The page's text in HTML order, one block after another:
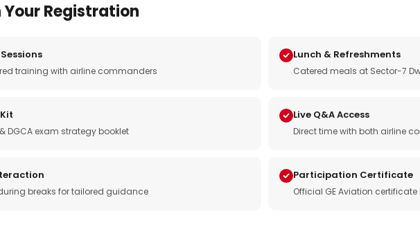
Registration
training with airline commanders
Lunch & Refreshments
Catered meals at Sector-7
DGCA exam strategy booklet
Live Q&A Access
Direct time with both airline
breaks for tailored guidance
Participation Certificate
Official GE Aviation